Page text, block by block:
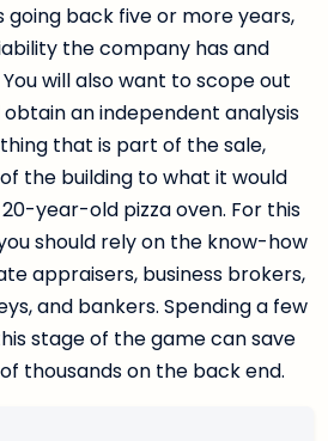
back five or more years,
the company has and
will also want to scope out
an independent analysis
that is part of the sale,
the building to what it would
year-old pizza oven. For this
should rely on the know-how
appraisers, business brokers,
and bankers. Spending a few
stage of the game can save
thousands on the back end.